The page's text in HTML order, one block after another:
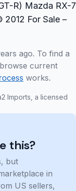
R) Mazda RX-7
For Sale –
ago. To find a
current
works.
Imports, a licensed
this?
but
in
US sellers,